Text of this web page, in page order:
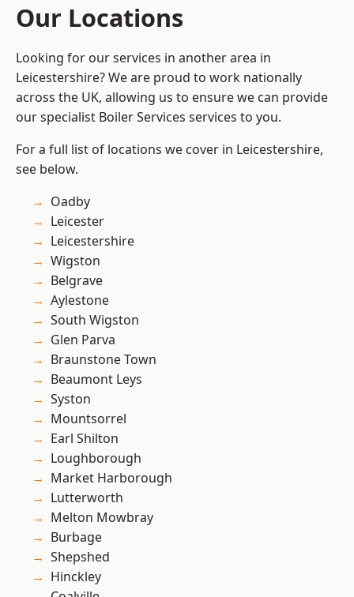
Our Locations
Looking for our services in another area in
Leicestershire? We are proud to work nationally
across the UK, allowing us to ensure we can provide
our specialist Boiler Services services to you.
For a full list of locations we cover in Leicestershire,
see below.
Oadby
Leicester
Leicestershire
Wigston
Belgrave
Aylestone
South Wigston
Glen Parva
Braunstone Town
Beaumont Leys
Syston
Mountsorrel
Earl Shilton
Loughborough
Market Harborough
Lutterworth
Melton Mowbray
Burbage
Shepshed
Hinckley